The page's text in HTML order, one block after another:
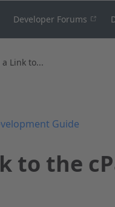
Developer Forums
Link to...
Guide
to the